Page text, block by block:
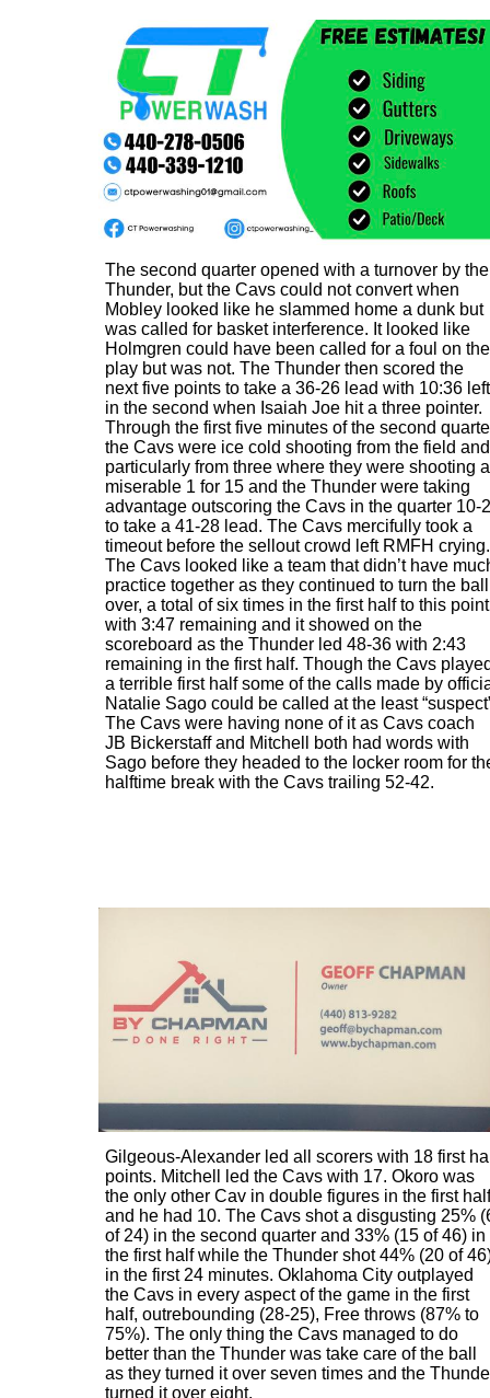
The second quarter opened with a turnover by the
Thunder, but the Cavs could not convert when
Mobley looked like he slammed home a dunk but
was called for basket interference. It looked like
Holmgren could have been called for a foul on the
play but was not. The Thunder then scored the
next five points to take a 36-26 lead with 10:36 left
in the second when Isaiah Joe hit a three pointer.
Through the first five minutes of the second
the Cavs were ice cold shooting from the field and
particularly from three where they were shooting a
miserable 1 for 15 and the Thunder were taking
advantage outscoring the Cavs in the quarter 10-2
to take a 41-28 lead. The Cavs mercifully took a
timeout before the sellout crowd left RMFH crying.
The Cavs looked like a team that didn’t have
practice together as they continued to turn the ball
over, a total of six times in the first half to this point
with 3:47 remaining and it showed on the
scoreboard as the Thunder led 48-36 with 2:43
remaining in the first half. Though the Cavs
a terrible first half some of the calls made by
Natalie Sago could be called at the least
The Cavs were having none of it as Cavs coach
JB Bickerstaff and Mitchell both had words with
Sago before they headed to the locker room for
halftime break with the Cavs trailing 52-42.
Gilgeous-Alexander led all scorers with 18 first
points. Mitchell led the Cavs with 17. Okoro was
the only other Cav in double figures in the first half
and he had 10. The Cavs shot a disgusting 25%
of 24) in the second quarter and 33% (15 of 46) in
the first half while the Thunder shot 44% (20 of
in the first 24 minutes. Oklahoma City outplayed
the Cavs in every aspect of the game in the first
half, outrebounding (28-25), Free throws (87% to
75%). The only thing the Cavs managed to do
better than the Thunder was take care of the ball
as they turned it over seven times and the
turned it over eight.